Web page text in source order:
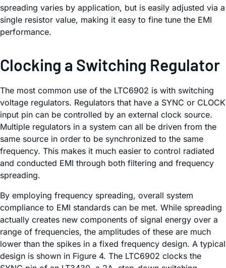
spreading varies by application, but is easily adjusted via a
single resistor value, making it easy to fine tune the EMI
performance.
Clocking a Switching Regulator
The most common use of the LTC6902 is with switching
voltage regulators. Regulators that have a SYNC or CLOCK
input pin can be controlled by an external clock source.
Multiple regulators in a system can all be driven from the
same source in order to be synchronized to the same
frequency. This makes it much easier to control radiated
and conducted EMI through both filtering and frequency
spreading.
By employing frequency spreading, overall system
compliance to EMI standards can be met. While spreading
actually creates new components of signal energy over a
range of frequencies, the amplitudes of these are much
lower than the spikes in a fixed frequency design. A typical
design is shown in Figure 4. The LTC6902 clocks the